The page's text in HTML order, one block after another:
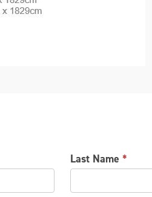
Last Name*